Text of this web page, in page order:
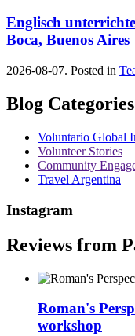
Englisch
Boca, Buenos Aires
2026-08-07. Posted in
Blog Categories
Voluntario Global
Volunteer Stories
Community
Travel Argentina
Instagram
Reviews from
Roman's
workshop